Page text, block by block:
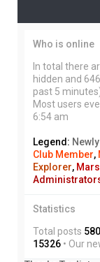
Who is online
In total there
hidden and
past 5
Most users
6:54 am
Legend:
Club Member,
Explorer,
Statistics
Total posts
15326 • Our